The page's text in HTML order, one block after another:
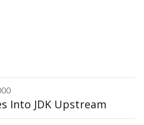
Into JDK Upstream